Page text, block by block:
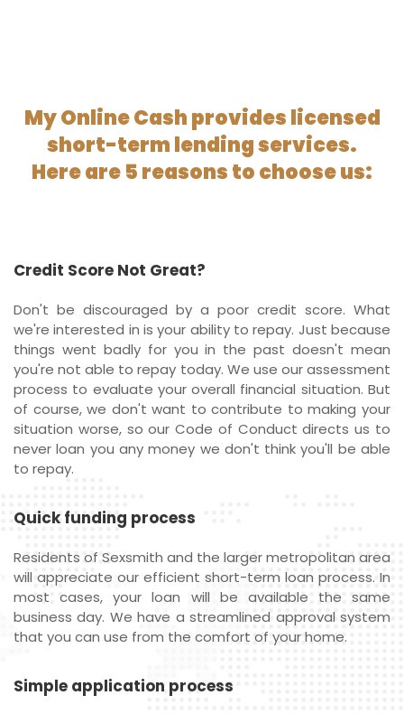
My Online Cash provides licensed
short-term lending services.
Here are 5 reasons to choose us:
Credit Score Not Great?
Don't be discouraged by a poor credit score. What
we're interested in is your ability to repay. Just because
things went badly for you in the past doesn't mean
you're not able to repay today. We use our assessment
process to evaluate your overall financial situation. But
of course, we don't want to contribute to making your
situation worse, so our Code of Conduct directs us to
never loan you any money we don't think you'll be able
to repay.
Quick funding process
Residents of Sexsmith and the larger metropolitan area
will appreciate our efficient short-term loan process. In
most cases, your loan will be available the same
business day. We have a streamlined approval system
that you can use from the comfort of your home.
Simple application process